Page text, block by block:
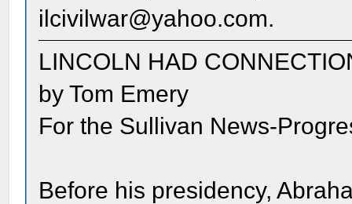
ilcivilwar@yahoo.com.
LINCOLN HAD
by Tom Emery
For the Sullivan News-
Before his presidency,